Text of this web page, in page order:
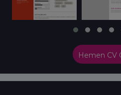
Hemen CV